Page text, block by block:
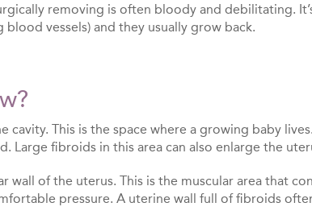
removing is often bloody and debilitating.
vessels) and they usually grow back.
cavity. This is the space where a growing baby
Large fibroids in this area can also enlarge the
wall of the uterus. This is the muscular area that
pressure. A uterine wall full of fibroids